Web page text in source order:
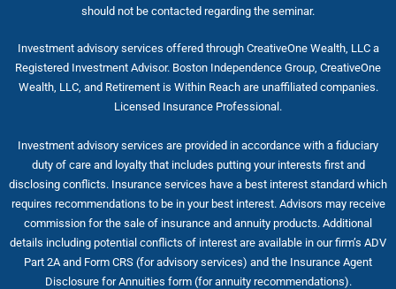
should not be contacted regarding the seminar.
Investment advisory services offered through CreativeOne Wealth, LLC a
Registered Investment Advisor. Boston Independence Group, CreativeOne
Wealth, LLC, and Retirement is Within Reach are unaffiliated companies.
Licensed Insurance Professional.
Investment advisory services are provided in accordance with a fiduciary
duty of care and loyalty that includes putting your interests first and
disclosing conflicts. Insurance services have a best interest standard which
requires recommendations to be in your best interest. Advisors may receive
commission for the sale of insurance and annuity products. Additional
details including potential conflicts of interest are available in our firm’s ADV
Part 2A and Form CRS (for advisory services) and the Insurance Agent
Disclosure for Annuities form (for annuity recommendations).